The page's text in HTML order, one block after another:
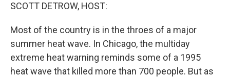
SCOTT DETROW, HOST:
Most of the country is in the throes of a major
summer heat wave. In Chicago, the multiday
extreme heat warning reminds some of a 1995
heat wave that killed more than 700 people. But as